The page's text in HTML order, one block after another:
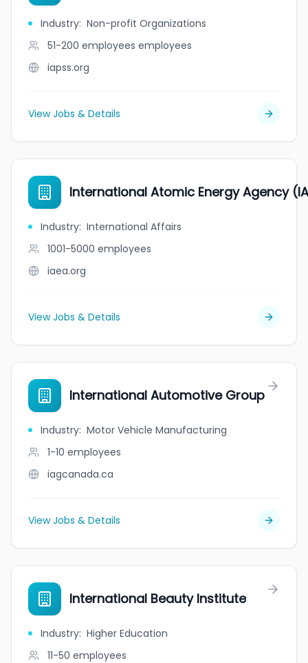
Industry: Non-profit Organizations
51-200 employees employees
iapss.org
View Jobs & Details
International Atomic Energy Agency
Industry: International Affairs
1001-5000 employees
iaea.org
View Jobs & Details
International Automotive Group
Industry: Motor Vehicle Manufacturing
1-10 employees
iagcanada.ca
View Jobs & Details
International Beauty Institute
Industry: Higher Education
11-50 employees